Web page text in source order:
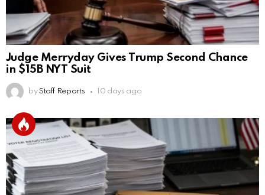
Judge Merryday Gives Trump Second Chance
in $15B NYT Suit
by Staff Reports 10 days ago